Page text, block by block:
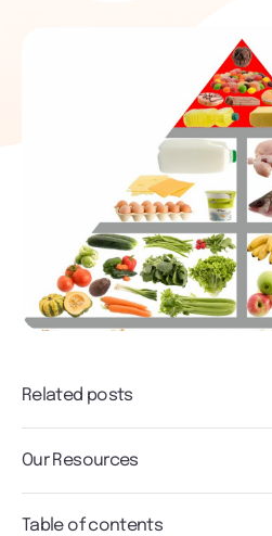
Related posts
Our Resources
Table of contents